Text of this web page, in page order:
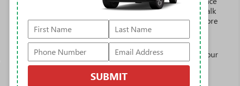
on the road that lets you enjoy ad-free music, talk
and news, live sports, comedy, podcasts and more
Experience SiriusXM wherever you go in your
vehicle and on the SiriusXM app with
personalization features to make discovering your
perfect entertainment easier than ever before
SUBMIT